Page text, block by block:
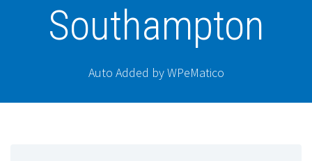
Southampton
Auto Added by WPeMatico